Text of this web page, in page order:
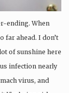
ending. When
far ahead. I don’t
of sunshine here
infection nearly
virus, and